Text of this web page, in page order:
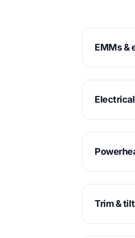
EMMs &
Trim & tilt